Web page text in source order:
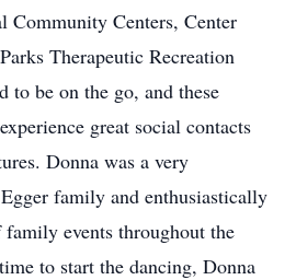
Community Centers, Center
Therapeutic Recreation
to be on the go, and these
great social contacts
Donna was a very
family and enthusiastically
events throughout the
to start the dancing, Donna